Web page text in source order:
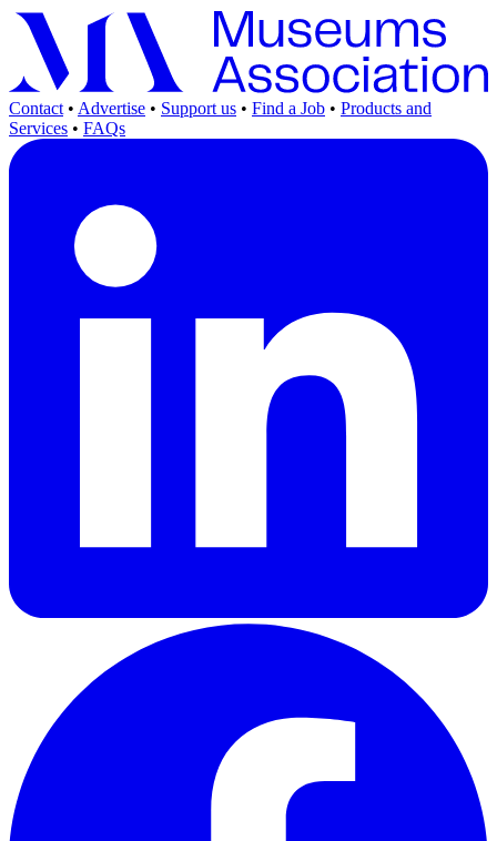
Contact • Advertise • Support us • Find a Job • Products and
Services • FAQs